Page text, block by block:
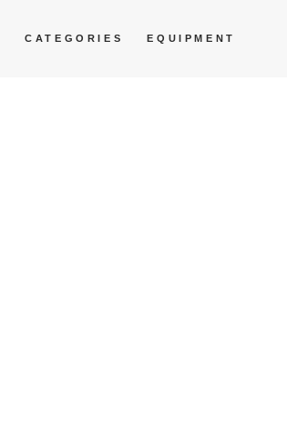
CATEGORIES EQUIPMENT